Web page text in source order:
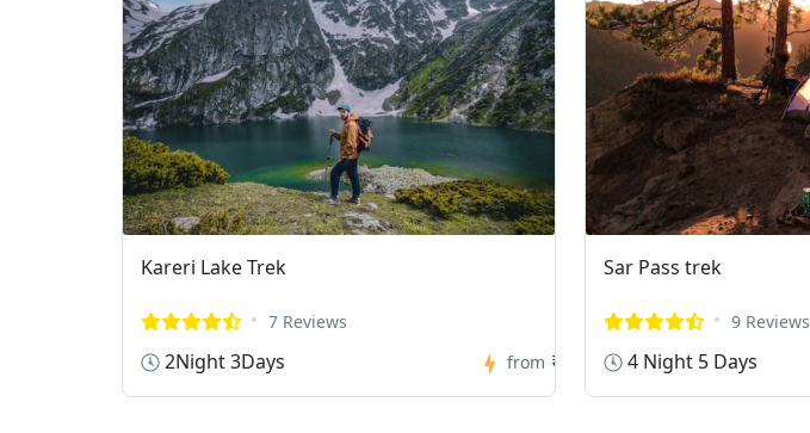
Kareri Lake Trek
7 Reviews
2Night 3Days from ₹0
Sar Pass trek
9 Reviews
4 Night 5 Days